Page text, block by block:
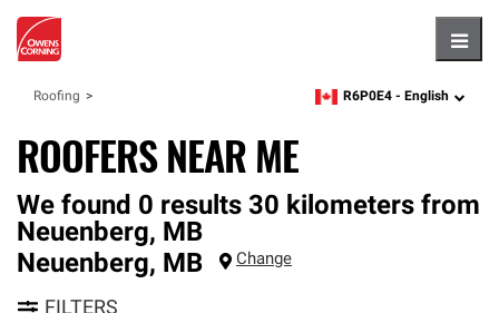
Roofing zipcode,language
R6P0E4 - English
ROOFERS NEAR ME
We found 0 results 30 kilometers from
Neuenberg, MB
Neuenberg, MB Change